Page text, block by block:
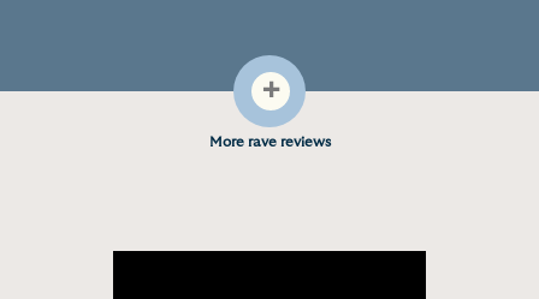
+
More rave reviews